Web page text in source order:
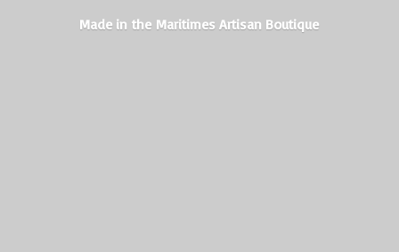
Made in the MaritimesArtisan Boutique